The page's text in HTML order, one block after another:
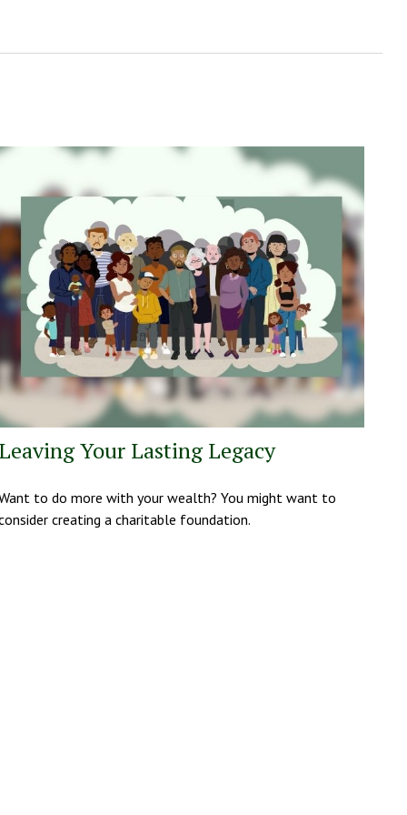
Your Lasting Legacy
to do more with your wealth? You might want to
creating a charitable foundation.